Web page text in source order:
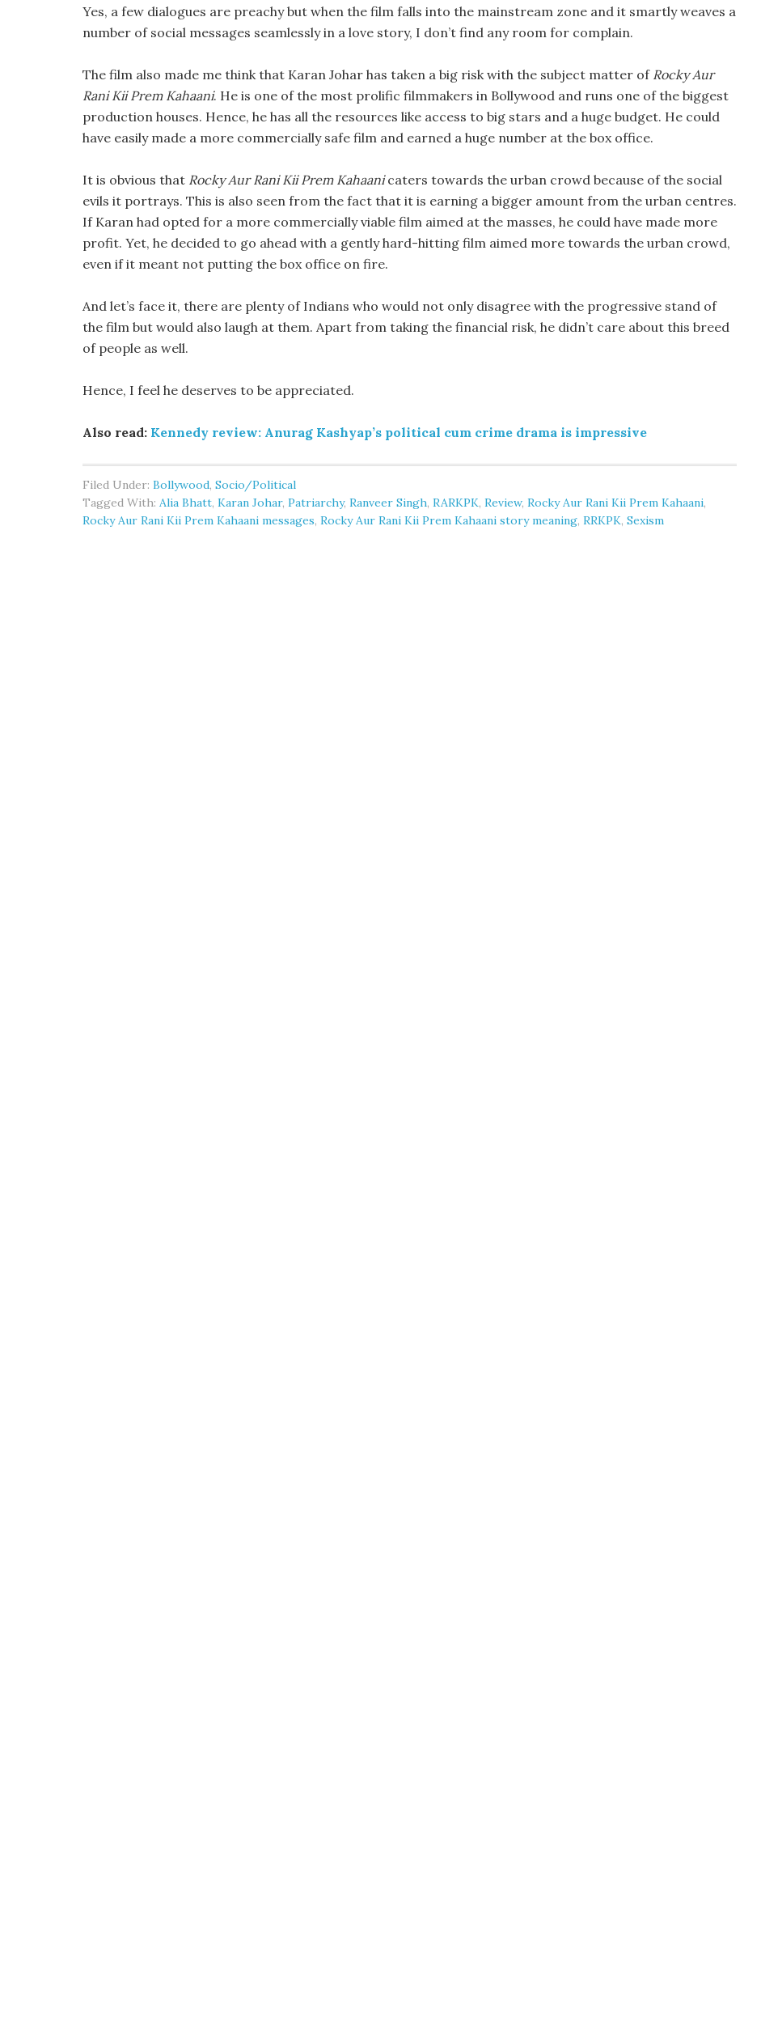
Yes, a few dialogues are preachy but when the film falls into the mainstream zone and it smartly weaves a
number of social messages seamlessly in a love story, I don’t find any room for complain.
The film also made me think that Karan Johar has taken a big risk with the subject matter of Rocky Aur
Rani Kii Prem Kahaani. He is one of the most prolific filmmakers in Bollywood and runs one of the biggest
production houses. Hence, he has all the resources like access to big stars and a huge budget. He could
have easily made a more commercially safe film and earned a huge number at the box office.
It is obvious that Rocky Aur Rani Kii Prem Kahaanicaters towards the urban crowd because of the social
evils it portrays. This is also seen from the fact that it is earning a bigger amount from the urban centres.
If Karan had opted for a more commercially viable film aimed at the masses, he could have made more
profit. Yet, he decided to go ahead with a gently hard-hitting film aimed more towards the urban crowd,
even if it meant not putting the box office on fire.
And let’s face it, there are plenty of Indians who would not only disagree with the progressive stand of
the film but would also laugh at them. Apart from taking the financial risk, he didn’t care about this breed
of people as well.
Hence, I feel he deserves to be appreciated.
Also read: Kennedy review: Anurag Kashyap’s political cum crime drama is impressive
Filed Under: Bollywood, Socio/Political
Tagged With: Alia Bhatt, Karan Johar, Patriarchy, Ranveer Singh, RARKPK, Review, Rocky Aur Rani Kii Prem Kahaani,
Rocky Aur Rani Kii Prem Kahaani messages, Rocky Aur Rani Kii Prem Kahaani story meaning, RRKPK, Sexism